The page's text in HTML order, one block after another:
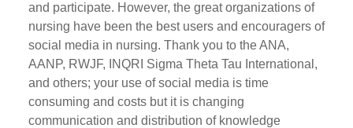
and participate. However, the great organizations of
nursing have been the best users and encouragers of
social media in nursing. Thank you to the ANA,
AANP, RWJF, INQRI Sigma Theta Tau International,
and others; your use of social media is time
consuming and costs but it is changing
communication and distribution of knowledge